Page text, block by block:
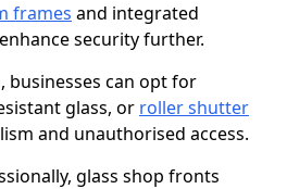
frames and integrated
security further.
businesses can opt for
glass, or roller shutter
and unauthorised access.
glass shop fronts